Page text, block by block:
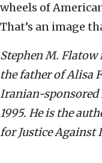
wheels of
That’s an image
Stephen M. Flatow
the father of Alisa
Iranian-
1995. He is the
for Justice Against